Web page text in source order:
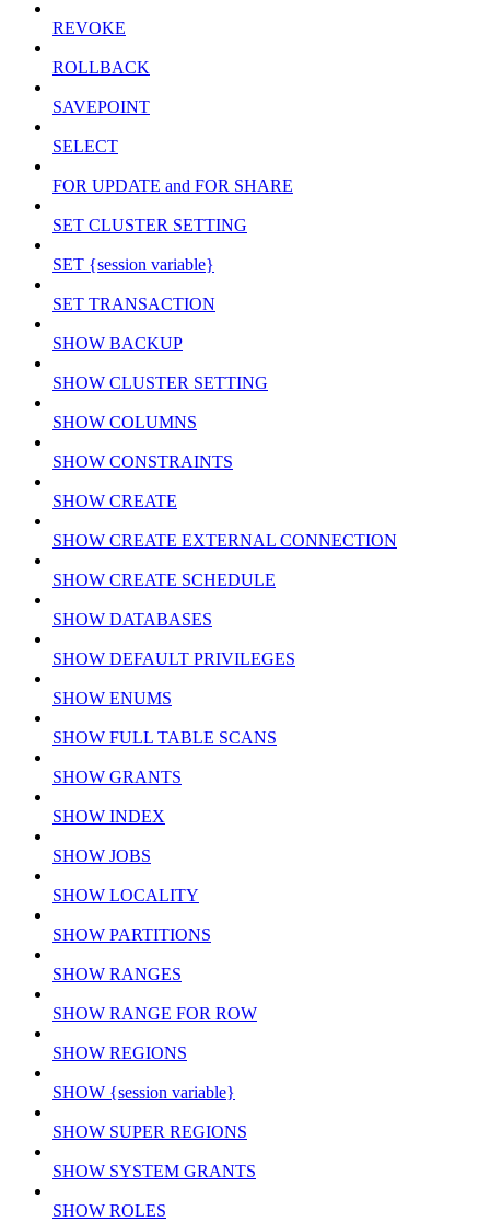
REVOKE
ROLLBACK
SAVEPOINT
SELECT
FOR UPDATE and FOR SHARE
SET CLUSTER SETTING
SET {session variable}
SET TRANSACTION
SHOW BACKUP
SHOW CLUSTER SETTING
SHOW COLUMNS
SHOW CONSTRAINTS
SHOW CREATE
SHOW CREATE EXTERNAL CONNECTION
SHOW CREATE SCHEDULE
SHOW DATABASES
SHOW DEFAULT PRIVILEGES
SHOW ENUMS
SHOW FULL TABLE SCANS
SHOW GRANTS
SHOW INDEX
SHOW JOBS
SHOW LOCALITY
SHOW PARTITIONS
SHOW RANGES
SHOW RANGE FOR ROW
SHOW REGIONS
SHOW {session variable}
SHOW SUPER REGIONS
SHOW SYSTEM GRANTS
SHOW ROLES